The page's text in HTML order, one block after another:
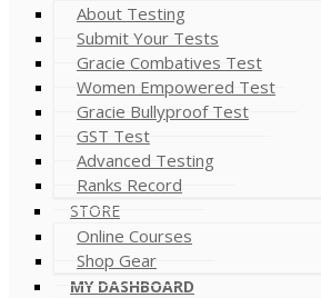
About Testing
Submit Your Tests
Gracie Combatives Test
Women Empowered Test
Gracie Bullyproof Test
GST Test
Advanced Testing
Ranks Record
STORE
Online Courses
Shop Gear
MY DASHBOARD